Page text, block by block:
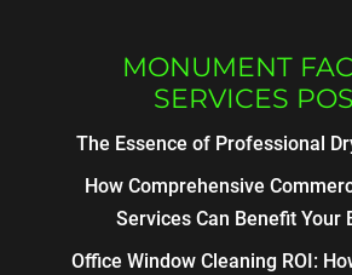
MONUMENT
SERVICES
The Essence of Professional
How Comprehensive
Services Can Benefit Your
Office Window Cleaning ROI: